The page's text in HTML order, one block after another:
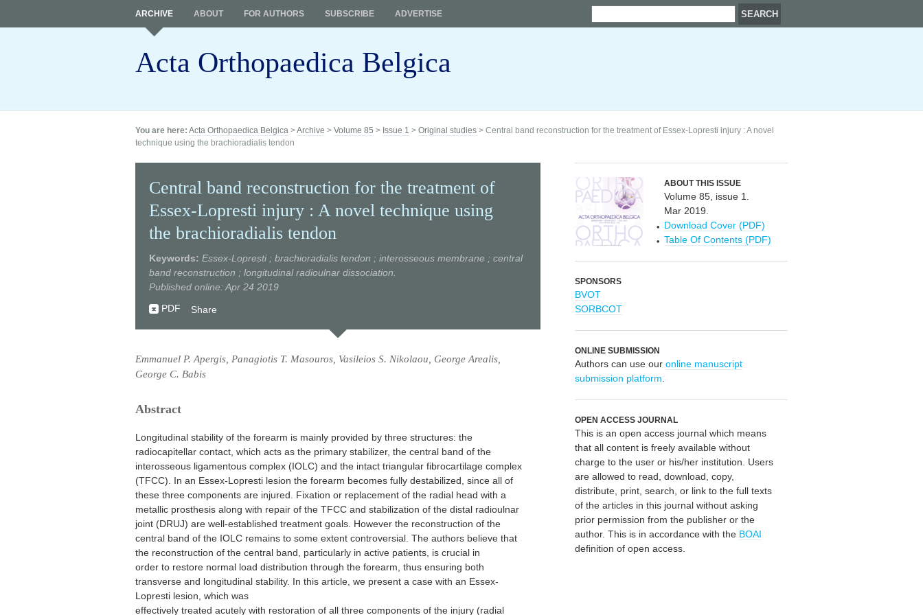
Acta Orthopaedica Belgica
ARCHIVE ABOUT FOR AUTHORS SUBSCRIBE ADVERTISE
You are here: Acta Orthopaedica Belgica >Archive > Volume 85 > Issue 1 > Original studies > Central band reconstruction for the treatment of Essex-Lopresti injury : A novel
technique using the brachioradialis tendon
Central band reconstruction for the treatment of
Essex-Lopresti injury : A novel technique using
the brachioradialis tendon
Keywords: Essex-Lopresti ; brachioradialis tendon ; interosseous membrane ; central
band reconstruction ; longitudinal radioulnar dissociation.
Published online: Apr 24 2019
PDF
Share
Emmanuel P. Apergis, Panagiotis T. Masouros, Vasileios S. Nikolaou, George Arealis,
George C. Babis
Abstract
Longitudinal stability of the forearm is mainly provided by three structures: the
radiocapitellar contact, which acts as the primary stabilizer, the central band of the
interosseous ligamentous complex (IOLC) and the intact triangular fibrocartilage complex
(TFCC). In an Essex-Lopresti lesion the forearm becomes fully destabilized, since all of
these three components are injured. Fixation or replacement of the radial head with a
metallic prosthesis along with repair of the TFCC and stabilization of the distal radioulnar
joint (DRUJ) are well-established treatment goals. However the reconstruction of the
central band of the IOLC remains to some extent controversial. The authors believe that
the reconstruction of the central band, particularly in active patients, is crucial in
order to restore normal load distribution through the forearm, thus ensuring both
transverse and longitudinal stability. In this article, we present a case with an Essex-
Lopresti lesion, which was
effectively treated acutely with restoration of all three components of the injury (radial
ABOUT THIS ISSUE
Volume 85, issue 1.
Mar 2019.
Download Cover (PDF)
Table Of Contents (PDF)
SPONSORS
BVOT
SORBCOT
ONLINE SUBMISSION
Authors can use our online manuscript
submission platform
OPEN ACCESS JOURNAL
This is an open access journal which means
that all content is freely available without
charge to the user or his/her institution. Users
are allowed to read, download, copy,
distribute, print, search, or link to the full texts
of the articles in this journal without asking
prior permission from the publisher or the
author. This is in accordance with the BOAI
definition of open access.